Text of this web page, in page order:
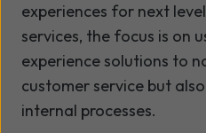
experiences for next
services, the focus is on
experience solutions to
customer service but
internal processes.